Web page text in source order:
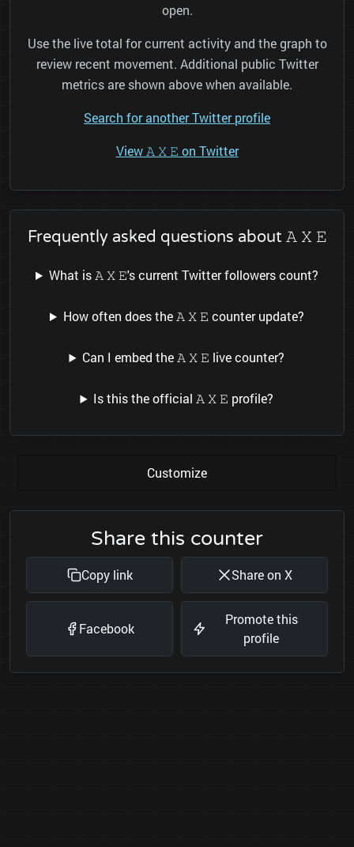
open.
Use the live total for current activity and the graph to
review recent movement. Additional public Twitter
metrics are shown above when available.
Search for another Twitter profile
View 𝙰 𝚇 𝙴 on Twitter
Frequently asked questions about 𝙰 𝚇 𝙴
What is 𝙰 𝚇 𝙴's current Twitter followers count?
How often does the 𝙰 𝚇 𝙴 counter update?
Can I embed the 𝙰 𝚇 𝙴 live counter?
Is this the official 𝙰 𝚇 𝙴 profile?
Customize
Share this counter
Copy link Share on X
Facebook
Promote this
profile